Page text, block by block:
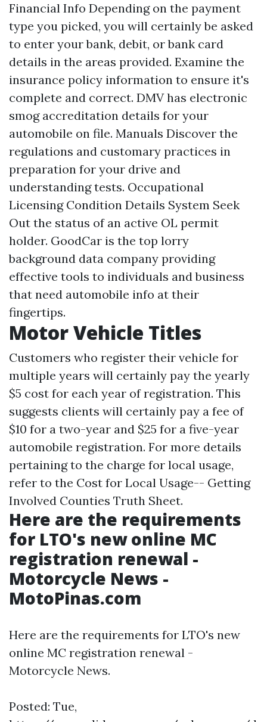
Financial Info Depending on the payment
type you picked, you will certainly be asked
to enter your bank, debit, or bank card
details in the areas provided. Examine the
insurance policy information to ensure it's
complete and correct. DMV has electronic
smog accreditation details for your
automobile on file. Manuals Discover the
regulations and customary practices in
preparation for your drive and
understanding tests. Occupational
Licensing Condition Details System Seek
Out the status of an active OL permit
holder. GoodCar is the top lorry
background data company providing
effective tools to individuals and business
that need automobile info at their
fingertips.
Motor Vehicle Titles
Customers who register their vehicle for
multiple years will certainly pay the yearly
$5 cost for each year of registration. This
suggests clients will certainly pay a fee of
$10 for a two-year and $25 for a five-year
automobile registration. For more details
pertaining to the charge for local usage,
refer to the Cost for Local Usage-- Getting
Involved Counties Truth Sheet.
Here are the requirements
for LTO's new online MC
registration renewal -
Motorcycle News -
MotoPinas.com
Here are the requirements for LTO's new
online MC registration renewal -
Motorcycle News.
Posted: Tue,